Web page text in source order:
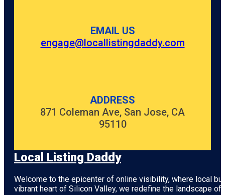
EMAIL US
engage@locallistingdaddy.com
ADDRESS
871 Coleman Ave, San Jose, CA
95110
Local Listing Daddy
Welcome to the epicenter of online visibility, where local
vibrant heart of Silicon Valley, we redefine the landscape